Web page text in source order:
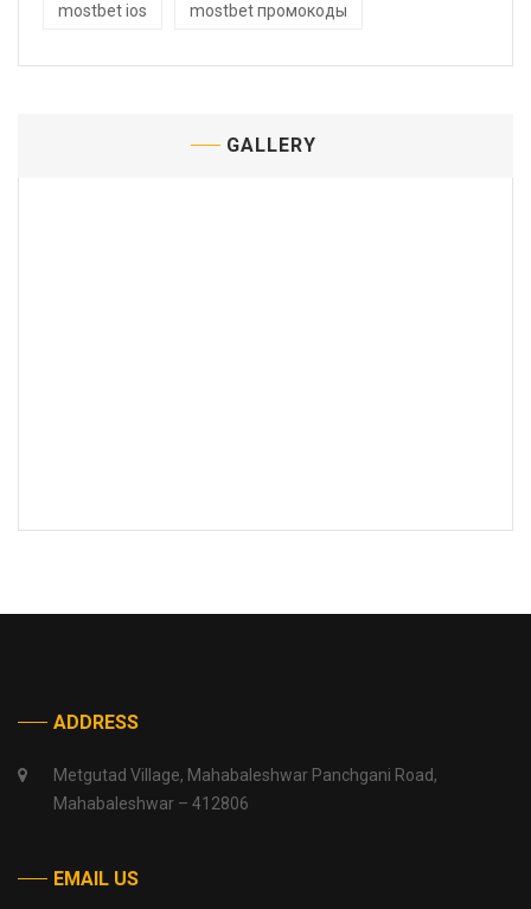
mostbet ios mostbet промокоды
GALLERY
ADDRESS
Metgutad Village, Mahabaleshwar Panchgani Road,
Mahabaleshwar – 412806
EMAIL US